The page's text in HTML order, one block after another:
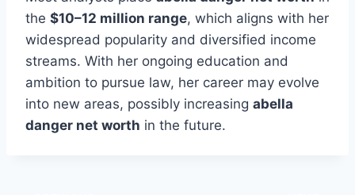
the $10–12 million range, which aligns with her
widespread popularity and diversified income
streams. With her ongoing education and
ambition to pursue law, her career may evolve
into new areas, possibly increasing abella
danger net worth in the future.